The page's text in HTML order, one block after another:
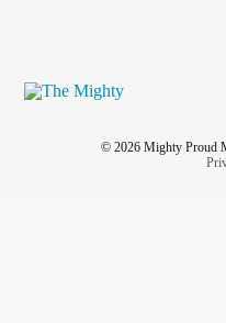
© 2026 Mighty Proud